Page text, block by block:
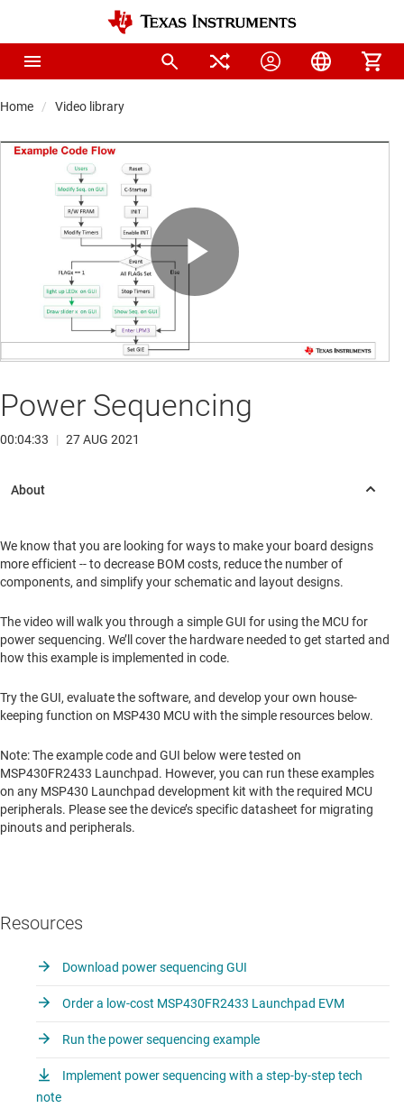
Home Video library
Play
Video
Power Sequencing
00:04:33 | 27 AUG 2021
We know that you are looking for ways to make your board designs
more efficient -- to decrease BOM costs, reduce the number of
components, and simplify your schematic and layout designs.
The video will walk you through a simple GUI for using the MCU for
power sequencing. We’ll cover the hardware needed to get started and
how this example is implemented in code.
Try the GUI, evaluate the software, and develop your own house-
keeping function on MSP430 MCU with the simple resources below.
Note: The example code and GUI below were tested on
MSP430FR2433 Launchpad. However, you can run these examples
on any MSP430 Launchpad development kit with the required MCU
peripherals. Please see the device’s specific datasheet for migrating
pinouts and peripherals.
Resources
Download power sequencing GUI
Order a low-cost MSP430FR2433 Launchpad EVM
Run the power sequencing example
Implement power sequencing with a step-by-step tech
note